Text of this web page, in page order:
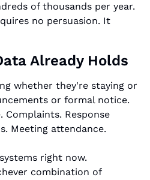
of thousands per year.
no persuasion. It
Already Holds
whether they're staying or
or formal notice.
Complaints. Response
Meeting attendance.
right now.
combination of